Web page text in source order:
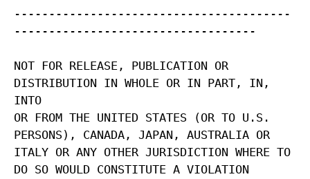
----------------------------------------
-----------------------------------
NOT FOR RELEASE, PUBLICATION OR
DISTRIBUTION IN WHOLE OR IN PART, IN,
INTO
OR FROM THE UNITED STATES (OR TO U.S.
PERSONS), CANADA, JAPAN, AUSTRALIA OR
ITALY OR ANY OTHER JURISDICTION WHERE TO
DO SO WOULD CONSTITUTE A VIOLATION